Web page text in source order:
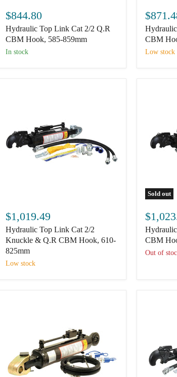
Top
Link
Cat
2/2
Q.R
CBM
$844.80
Hydraulic Top Link Cat 2/2 Q.R
CBM Hook, 585-859mm
In stock
Top
Link
Cat
2/2
Q.R
CBM
CBM
Low stock
Top
Link
Cat
2/2
Knuckle
Q.R
$1,019.49
Hydraulic Top Link Cat 2/2
Knuckle & Q.R CBM Hook, 610-
825mm
Low stock
Sold out
Top
Link
Cat
3/2
Q.R
CBM
CBM
Out of